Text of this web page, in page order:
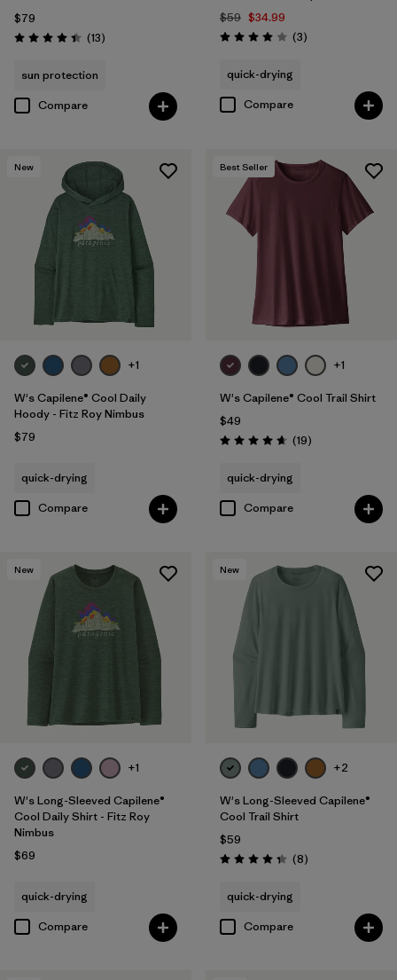
$79
Rating: 4.4 / 5 (13Reviews
)
sun protection
Compare
$59 $34.99
Rating: 4.0 / 5 (3Reviews
)
quick-drying
Compare
New
+1
W's Capilene® Cool Daily
Hoody - Fitz Roy Nimbus
$79
quick-drying
Compare
Best Seller
+1
W's Capilene® Cool Trail Shirt
$49
Rating: 4.7 / 5 (19Reviews
)
quick-drying
Compare
New
+1
W's Long-Sleeved Capilene®
Cool Daily Shirt - Fitz Roy
Nimbus
$69
quick-drying
Compare
New
+2
W's Long-Sleeved Capilene®
Cool Trail Shirt
$59
Rating: 4.4 / 5 (8Reviews
)
quick-drying
Compare